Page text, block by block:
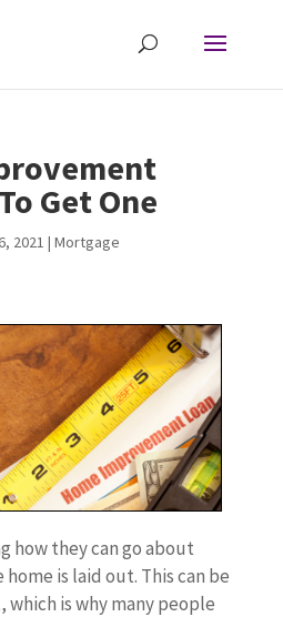
Get One
2021 | Mortgage
how they can go about
is laid out. This can be
which is why many people